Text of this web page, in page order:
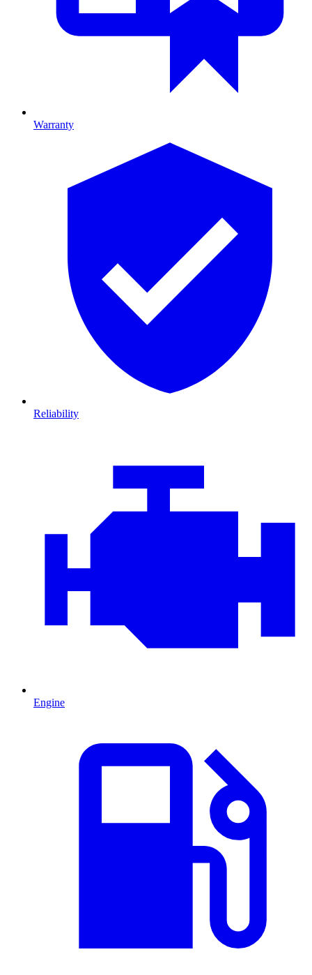
Warranty
Reliability
Engine